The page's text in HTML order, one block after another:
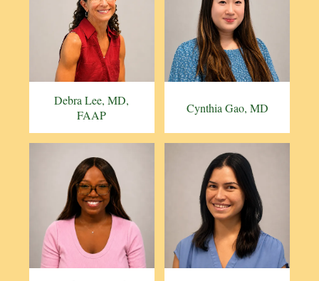
Debra Lee, MD,
FAAP
Cynthia Gao, MD